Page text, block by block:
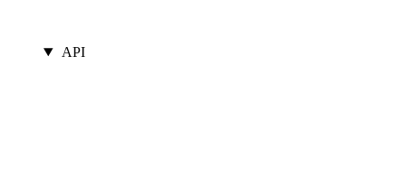
API